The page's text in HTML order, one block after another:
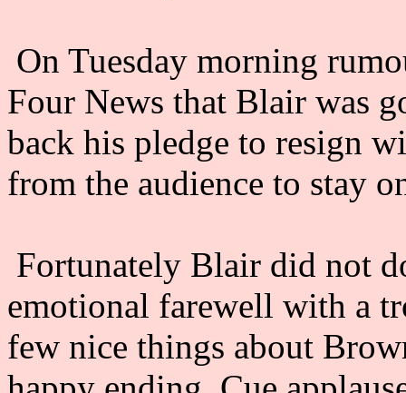
On Tuesday morning
Four News that Blair was
back his pledge to resign
from the audience to stay
Fortunately Blair did not
emotional farewell with a
few nice things about